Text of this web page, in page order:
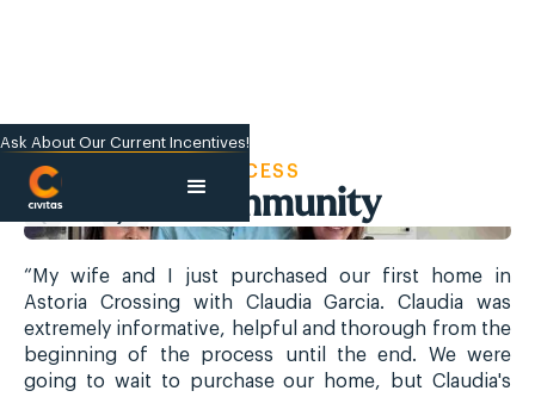
Ask About Our Current Incentives!
CIVITAS SUCCESS
We Build Community
“My wife and I just purchased our first home in
Astoria Crossing with Claudia Garcia. Claudia was
extremely informative, helpful and thorough from the
beginning of the process until the end. We were
going to wait to purchase our home, but Claudia's